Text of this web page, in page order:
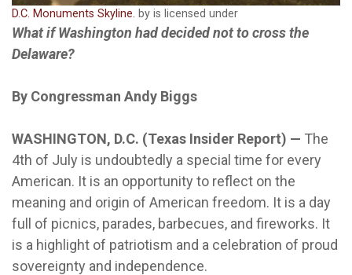
D.C. Monuments Skyline. by is licensed under
What if Washington had decided not to cross the
Delaware?
By Congressman Andy Biggs
WASHINGTON, D.C. (Texas Insider Report) — The
4th of July is undoubtedly a special time for every
American. It is an opportunity to reflect on the
meaning and origin of American freedom. It is a day
full of picnics, parades, barbecues, and fireworks. It
is a highlight of patriotism and a celebration of proud
sovereignty and independence.